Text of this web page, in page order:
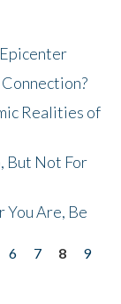
Realities of
But Not For
You Are, Be
6 7 8
9